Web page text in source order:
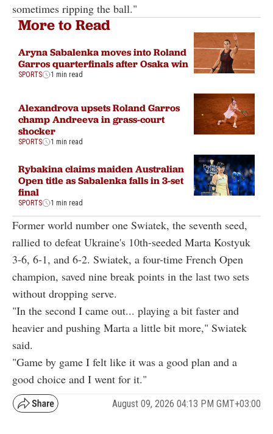
sometimes ripping the ball."
More to Read
Aryna Sabalenka moves into Roland
Garros quarterfinals after Osaka win
SPORTS 1 min read
Alexandrova upsets Roland Garros
champ Andreeva in grass-court
shocker
SPORTS 1 min read
Rybakina claims maiden Australian
Open title as Sabalenka falls in 3-set
final
SPORTS 1 min read
Former world number one Swiatek, the seventh seed,
rallied to defeat Ukraine's 10th-seeded Marta Kostyuk
3-6, 6-1, and 6-2. Swiatek, a four-time French Open
champion, saved nine break points in the last two sets
without dropping serve.
"In the second I came out... playing a bit faster and
heavier and pushing Marta a little bit more," Swiatek
said.
"Game by game I felt like it was a good plan and a
good choice and I went for it."
August 09, 2026 04:13 PM GMT+03:00